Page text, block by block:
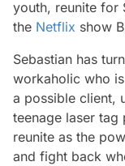
youth, reunite for
the Netflix show
Sebastian has
workaholic who
a possible client,
teenage laser tag
reunite as the
and fight back